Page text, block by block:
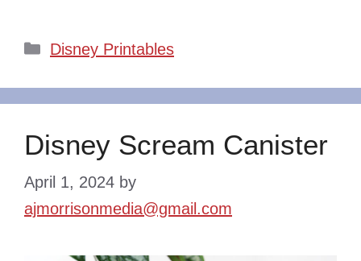
Categories
Disney Printables
Disney Scream Canister
April 1, 2024 by
ajmorrisonmedia@gmail.com